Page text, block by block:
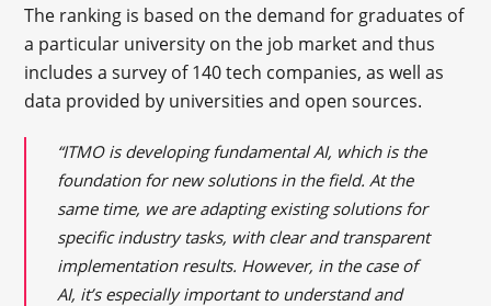
The ranking is based on the demand for graduates of
a particular university on the job market and thus
includes a survey of 140 tech companies, as well as
data provided by universities and open sources.
“ITMO is developing fundamental AI, which is the
foundation for new solutions in the field. At the
same time, we are adapting existing solutions for
specific industry tasks, with clear and transparent
implementation results. However, in the case of
AI, it’s especially important to understand and